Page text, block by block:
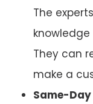
The
They can
make a
Same-